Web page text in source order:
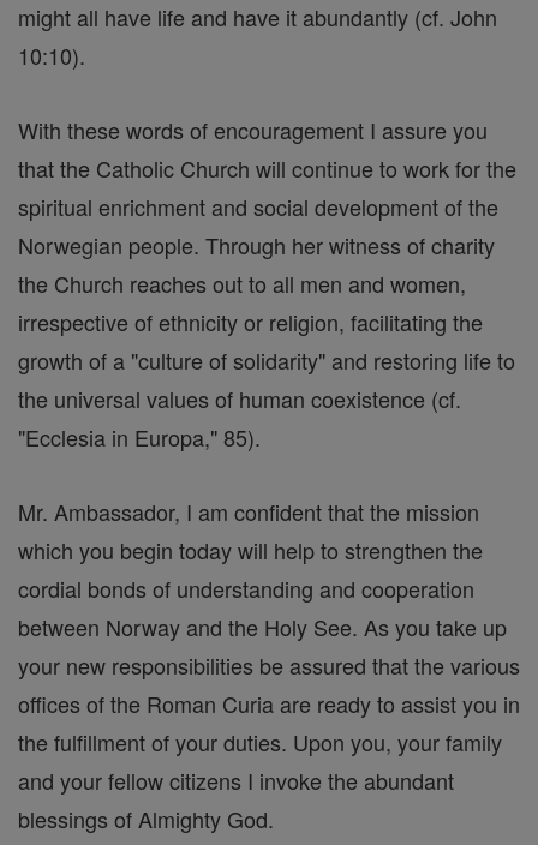
might all have life and have it abundantly (cf. John
10:10).
With these words of encouragement I assure you
that the Catholic Church will continue to work for the
spiritual enrichment and social development of the
Norwegian people. Through her witness of charity
the Church reaches out to all men and women,
irrespective of ethnicity or religion, facilitating the
growth of a "culture of solidarity" and restoring life to
the universal values of human coexistence (cf.
"Ecclesia in Europa," 85).
Mr. Ambassador, I am confident that the mission
which you begin today will help to strengthen the
cordial bonds of understanding and cooperation
between Norway and the Holy See. As you take up
your new responsibilities be assured that the various
offices of the Roman Curia are ready to assist you in
the fulfillment of your duties. Upon you, your family
and your fellow citizens I invoke the abundant
blessings of Almighty God.